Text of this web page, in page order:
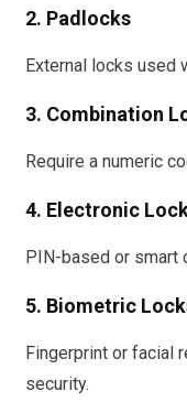
2. Padlocks
External locks used
3. Combination
Require a numeric
4. Electronic
PIN-based or smart
5. Biometric
Fingerprint or facial
security.